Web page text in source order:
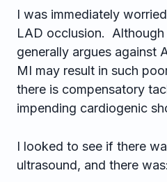
I was immediately
LAD occlusion. Although
generally argues against
MI may result in such
there is compensatory
impending cardiogenic
I looked to see if there
ultrasound, and there was: